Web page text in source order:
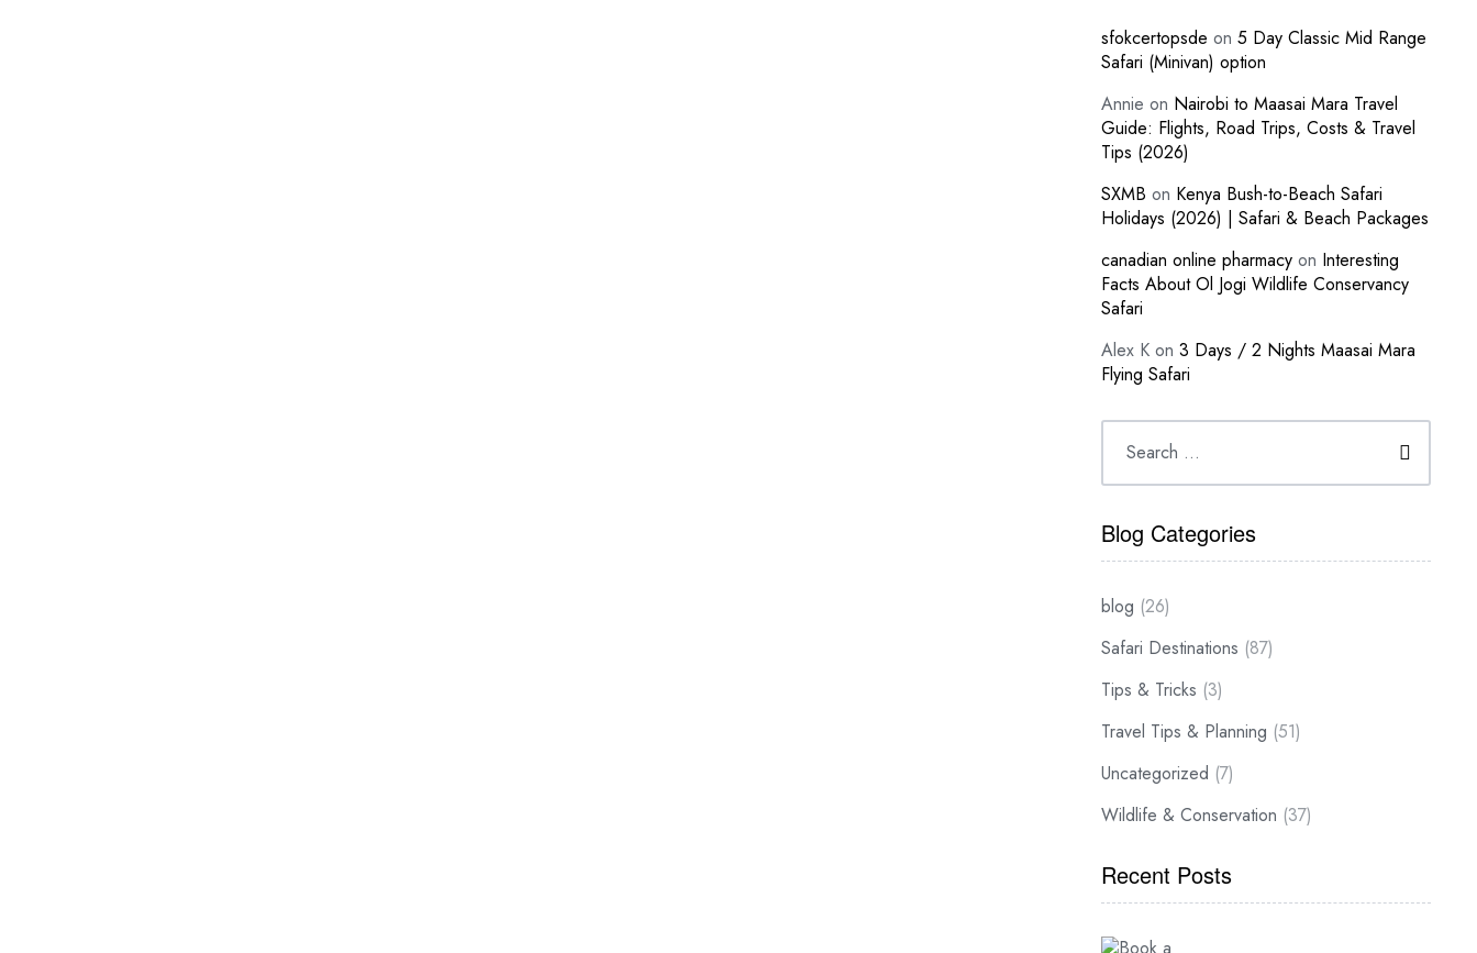
sfokcertopsde on 5 Day Classic Mid Range
Safari (Minivan) option
Annie on Nairobi to Maasai Mara Travel
Guide: Flights, Road Trips, Costs & Travel
Tips (2026)
SXMB on Kenya Bush-to-Beach Safari
Holidays (2026) | Safari & Beach Packages
canadian online pharmacy on Interesting
Facts About Ol Jogi Wildlife Conservancy
Safari
Alex K on 3 Days / 2 Nights Maasai Mara
Flying Safari
Blog Categories
blog (26)
Safari Destinations (87)
Tips & Tricks (3)
Travel Tips & Planning (51)
Uncategorized (7)
Wildlife & Conservation (37)
Recent Posts